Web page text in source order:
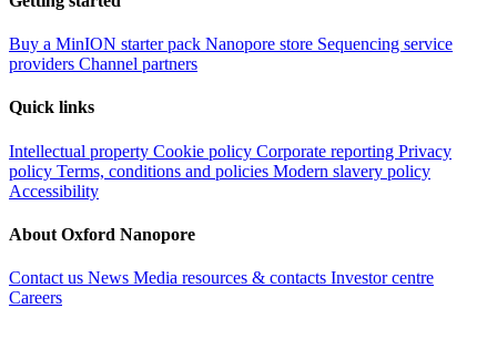
Buy a MinION starter pack Nanopore store Sequencing service
providers Channel partners
Quick links
Intellectual property Cookie policy Corporate reporting Privacy
policy Terms, conditions and policies Modern slavery policy
Accessibility
About Oxford Nanopore
Contact us News Media resources & contacts Investor centre
Careers